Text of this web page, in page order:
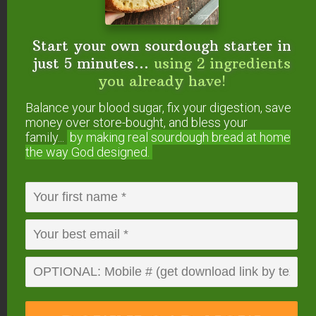
Learn how to make Instant Pot yogurt here
3 Culturing Tips &
Here are three tips for keeping your dairy kefir
grains happy!
than water kefir grains, and it’s pretty easy to help
them thrive.
1. The Best Milk
With cultured dairy, you can actually end up with a
Start your own sourdough starter in
just 5 minutes... using 2 ingredients
you already have!
Balance your blood sugar, fix your digestion, save
money over store-bought, and bless your
family...
by making real sourdough bread at home
the way God designed.